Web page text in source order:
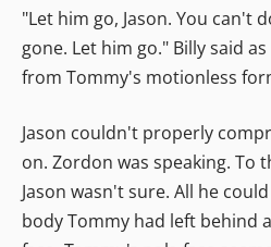
"Let him go, Jason. You can't
gone. Let him go." Billy said
from Tommy's motionless
Jason couldn't properly
on. Zordon was speaking. To
Jason wasn't sure. All he
body Tommy had left behind